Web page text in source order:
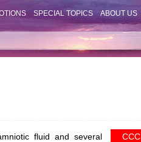
SPECIAL TOPICS ABOUT US
CCC
fluid and several